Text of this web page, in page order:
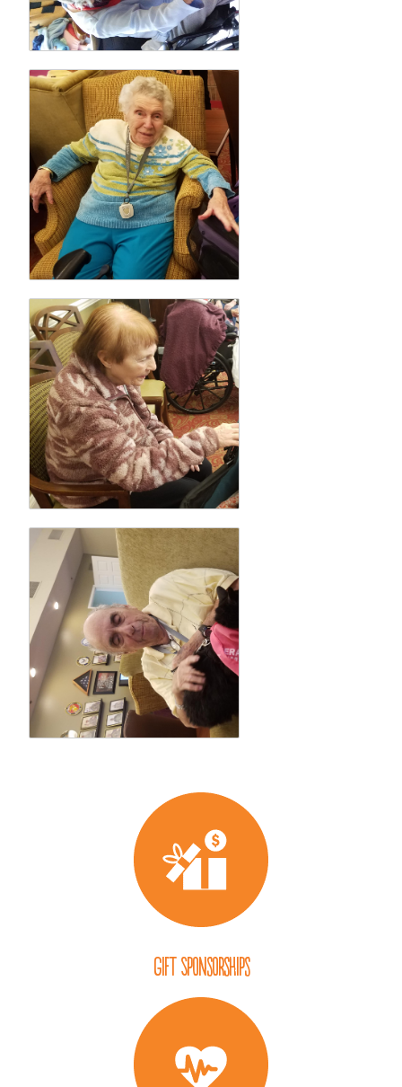
Gift Sponsorships